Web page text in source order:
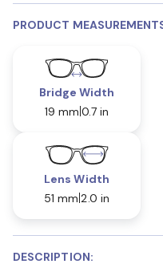
PRODUCT
Bridge Width
19 mm 0.7 in
Lens Width
51 mm 2.0 in
DESCRIPTION: